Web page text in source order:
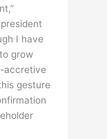
I have
grow
accretive
gesture